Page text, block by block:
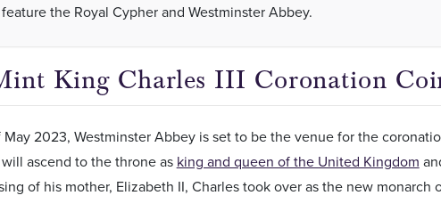
the Royal Cypher and Westminster Abbey.
King Charles III Coronation
2023, Westminster Abbey is set to be the venue for the
ascend to the throne as king and queen of the United Kingdom
of his mother, Elizabeth II, Charles took over as the new monarch